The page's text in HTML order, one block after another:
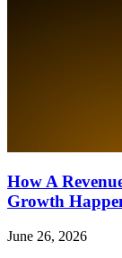
How A
Growth
June 26, 2026